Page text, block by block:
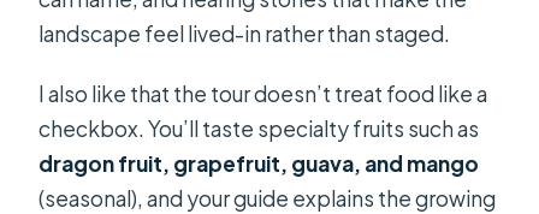
landscape feel lived-in rather than staged.
I also like that the tour doesn’t treat food like a
checkbox. You’ll taste specialty fruits such as
dragon fruit, grapefruit, guava, and mango
(seasonal), and your guide explains the growing